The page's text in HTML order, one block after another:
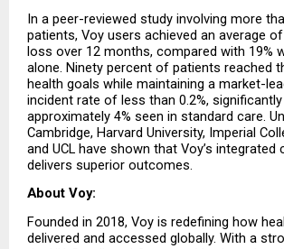
In a peer-reviewed study involving more
patients, Voy users achieved an average
loss over 12 months, compared with 19%
alone. Ninety percent of patients reached
health goals while maintaining a market-
incident rate of less than 0.2%,
approximately 4% seen in standard care.
Cambridge, Harvard University, Imperial
and UCL have shown that Voy’s integrated
delivers superior outcomes.
About Voy:
Founded in 2018, Voy is redefining how
delivered and accessed globally. With a